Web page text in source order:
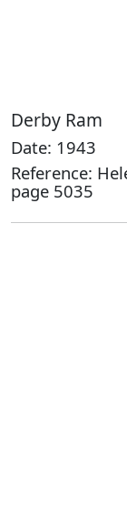
Derby Ram
Date: 1943
Reference:
page 5035